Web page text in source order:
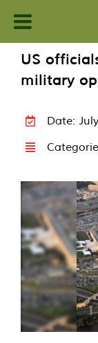
content
US
military
Date: